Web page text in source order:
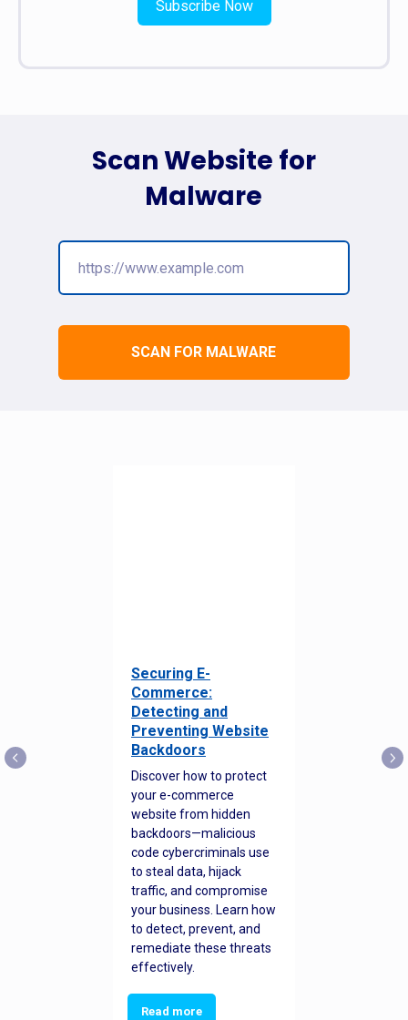
Subscribe Now
SCAN FOR MALWARE
Scan Website for
Malware
Securing E-
Commerce:
Detecting and
Preventing Website
Backdoors
Discover how to protect
your e-commerce
website from hidden
backdoors—malicious
code cybercriminals use
to steal data, hijack
traffic, and compromise
your business. Learn how
to detect, prevent, and
remediate these threats
effectively.
Read more